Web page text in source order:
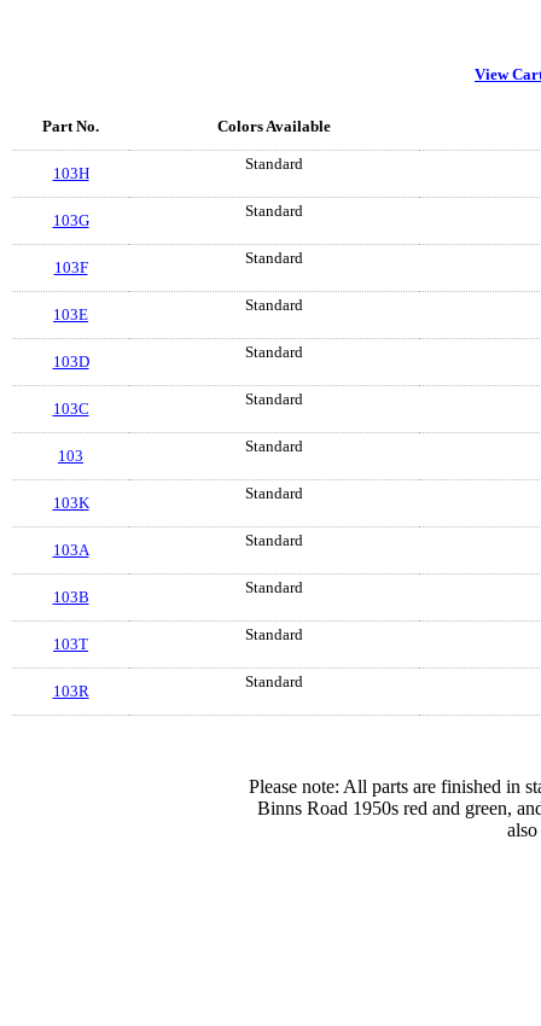
View
Part No. Colors Available
103H
Standard
103G
Standard
103F
Standard
103E
Standard
103D
Standard
103C
Standard
103
Standard
103K
Standard
103A
Standard
103B
Standard
103T
Standard
103R
Standard
Please note: All parts are finished in
Binns Road 1950s red and green,